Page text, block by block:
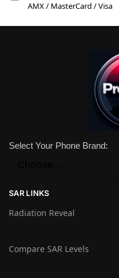
AMX / MasterCard / Visa
Select Your Phone Brand:
SAR LINKS
Radiation Reveal
Compare SAR Levels